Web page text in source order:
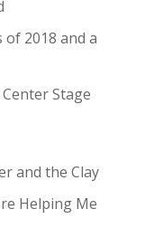
of 2018 and a
Stage
and the Clay
Helping Me